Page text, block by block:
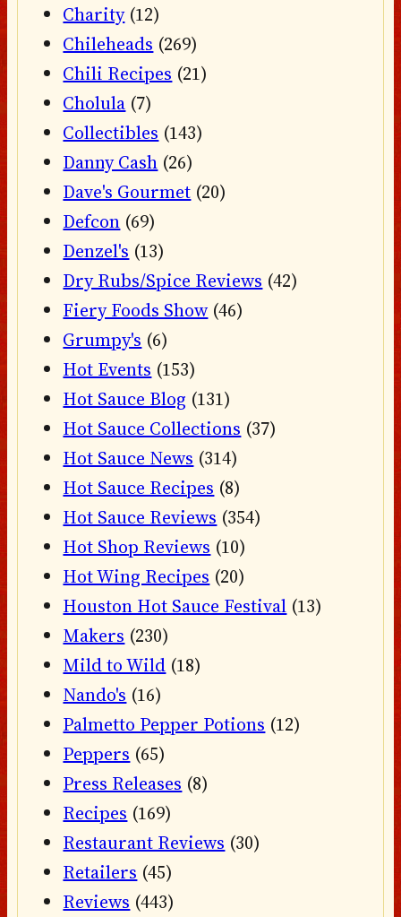
Charity(12)
Chileheads (269)
Chili Recipes (21)
Cholula (7)
Collectibles (143)
Danny Cash (26)
Dave's Gourmet (20)
Defcon (69)
Denzel's (13)
Dry Rubs/Spice Reviews (42)
Fiery Foods Show (46)
Grumpy's (6)
Hot Events (153)
Hot Sauce Blog (131)
Hot Sauce Collections (37)
Hot Sauce News (314)
Hot Sauce Recipes (8)
Hot Sauce Reviews (354)
Hot Shop Reviews (10)
Hot Wing Recipes (20)
Houston Hot Sauce Festival (13)
Makers (230)
Mild to Wild (18)
Nando's (16)
Palmetto Pepper Potions (12)
Peppers (65)
Press Releases (8)
Recipes (169)
Restaurant Reviews (30)
Retailers (45)
Reviews (443)